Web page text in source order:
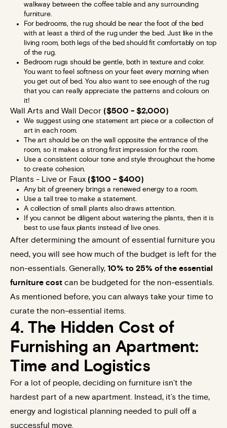
walkway between the coffee table and any surrounding
furniture.
For bedrooms, the rug should be near the foot of the bed
with at least a third of the rug under the bed. Just like in the
living room, both legs of the bed should fit comfortably on top
of the rug.
Bedroom rugs should be gentle, both in texture and color.
You want to feel softness on your feet every morning when
you get out of bed. You also want to see enough of the rug
that you can really appreciate the patterns and colours on
it!
Wall Arts and Wall Decor ($500 - $2,000)
We suggest using one statement art piece or a collection of
art in each room.
The art should be on the wall opposite the entrance of the
room, so it makes a strong first impression for the room.
Use a consistent colour tone and style throughout the home
to create cohesion.
Plants - Live or Faux ($100 - $400)
Any bit of greenery brings a renewed energy to a room.
Use a tall tree to make a statement.
A collection of small plants also draws attention.
If you cannot be diligent about watering the plants, then it is
best to use faux plants instead of live ones.
After determining the amount of essential furniture you
need, you will see how much of the budget is left for the
non-essentials. Generally, 10% to 25% of the essential
furniture cost can be budgeted for the non-essentials.
As mentioned before, you can always take your time to
curate the non-essential items.
4. The Hidden Cost of
Furnishing an Apartment:
Time and Logistics
For a lot of people, deciding on furniture isn’t the
hardest part of a new apartment. Instead, it’s the time,
energy and logistical planning needed to pull off a
successful move.